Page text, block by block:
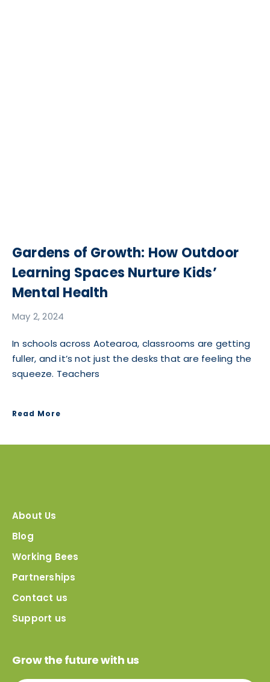
Gardens of Growth: How Outdoor
Learning Spaces Nurture Kids’
Mental Health
May 2, 2024
In schools across Aotearoa, classrooms are getting
fuller, and it’s not just the desks that are feeling the
squeeze. Teachers
Read More
About Us
Blog
Working Bees
Partnerships
Contact us
Support us
Grow the future with us